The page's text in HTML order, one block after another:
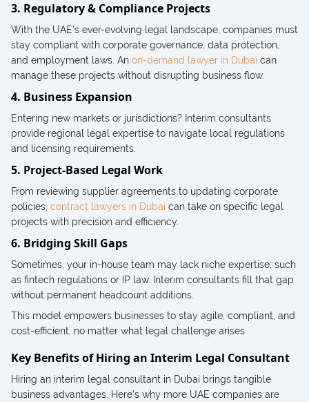
3. Regulatory & Compliance Projects
With the UAE’s ever-evolving legal landscape, companies must
stay compliant with corporate governance, data protection,
and employment laws. An on-demand lawyer in Dubai can
manage these projects without disrupting business flow.
4. Business Expansion
Entering new markets or jurisdictions? Interim consultants
provide regional legal expertise to navigate local regulations
and licensing requirements.
5. Project-Based Legal Work
From reviewing supplier agreements to updating corporate
policies, contract lawyers in Dubai can take on specific legal
projects with precision and efficiency.
6. Bridging Skill Gaps
Sometimes, your in-house team may lack niche expertise, such
as fintech regulations or IP law. Interim consultants fill that gap
without permanent headcount additions.
This model empowers businesses to stay agile, compliant, and
cost-efficient, no matter what legal challenge arises.
Key Benefits of Hiring an Interim Legal Consultant
Hiring an interim legal consultant in Dubai brings tangible
business advantages. Here’s why more UAE companies are